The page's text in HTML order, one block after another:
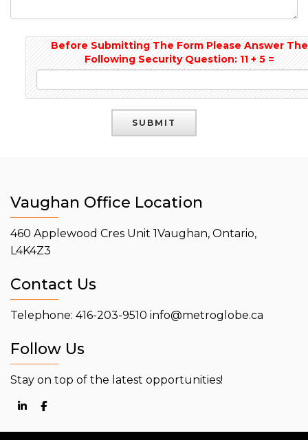
Before Submitting The Form Please Answer The
Following Security Question: 11 + 5 =
Vaughan Office Location
460 Applewood Cres Unit 1Vaughan, Ontario,
L4K4Z3
Contact Us
Telephone: 416-203-9510 info@metroglobe.ca
Follow Us
Stay on top of the latest opportunities!